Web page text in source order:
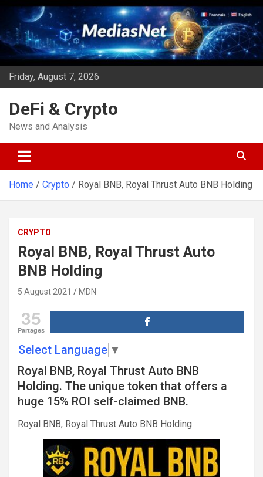
Skip
content
Friday, August 7, 2026
DeFi & Crypto
News and Analysis
Home Crypto Royal BNB, Royal Thrust Auto BNB Holding
CRYPTO
Royal BNB, Royal Thrust Auto
BNB Holding
5 August 2021 MDN
35
Partages
Select Language ▼
Royal BNB, Royal Thrust Auto BNB
Holding. The unique token that offers a
huge 15% ROI self-claimed BNB.
Royal BNB, Royal Thrust Auto BNB Holding